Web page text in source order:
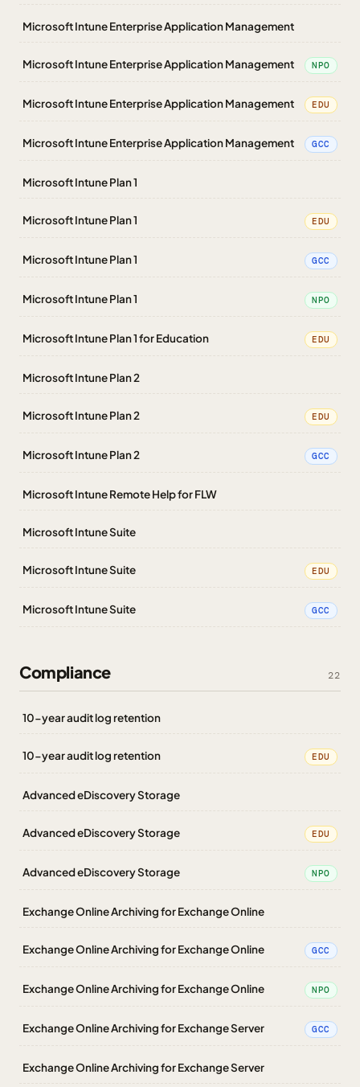
Microsoft Intune Enterprise Application Management
Microsoft Intune Enterprise Application Management NPO
Microsoft Intune Enterprise Application Management EDU
Microsoft Intune Enterprise Application Management GCC
Microsoft Intune Plan 1
Microsoft Intune Plan 1 EDU
Microsoft Intune Plan 1 GCC
Microsoft Intune Plan 1 NPO
Microsoft Intune Plan 1 for Education EDU
Microsoft Intune Plan 2
Microsoft Intune Plan 2 EDU
Microsoft Intune Plan 2 GCC
Microsoft Intune Remote Help for FLW
Microsoft Intune Suite
Microsoft Intune Suite EDU
Microsoft Intune Suite GCC
Compliance 22
10-year audit log retention
10-year audit log retention EDU
Advanced eDiscovery Storage
Advanced eDiscovery Storage EDU
Advanced eDiscovery Storage NPO
Exchange Online Archiving for Exchange Online
Exchange Online Archiving for Exchange Online GCC
Exchange Online Archiving for Exchange Online NPO
Exchange Online Archiving for Exchange Server GCC
Exchange Online Archiving for Exchange Server